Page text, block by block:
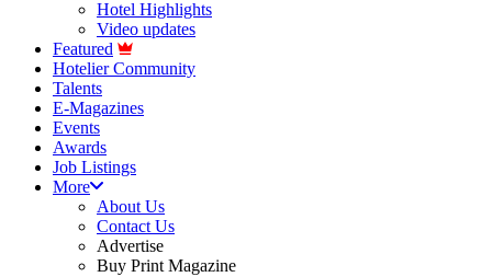
Hotel Highlights
Video updates
Featured
Hotelier Community
Talents
E-Magazines
Events
Awards
Job Listings
More
About Us
Contact Us
Advertise
Buy Print Magazine